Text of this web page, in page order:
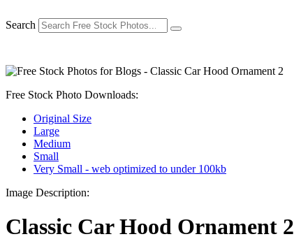
to
Search
Free Stock Photo Downloads:
Original Size
Large
Medium
Small
Very Small - web optimized to under 100kb
Image Description:
Classic Car Hood Ornament 2